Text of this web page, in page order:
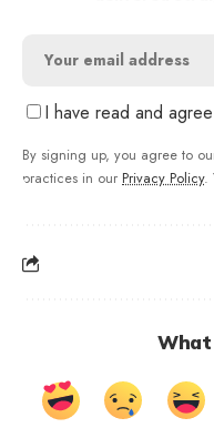
I have read and
By signing up, you agree to
practices in our Privacy Policy.
What